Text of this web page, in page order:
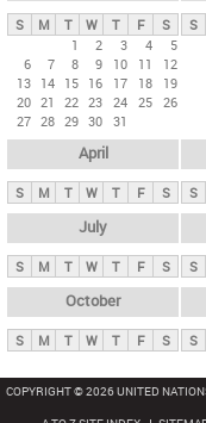
y
t
b
S M T W T F
S
1
2 3 4
5
6
7 8 9 10 11
12
13 14 15 16 17 18
19
20 21 22 23 24 25 26
27 28 29 30 31
S
April
S M T W T F S S
July
S M T W T F S S
October
S M T W T F S S
COPYRIGHT © 2026 UNITED